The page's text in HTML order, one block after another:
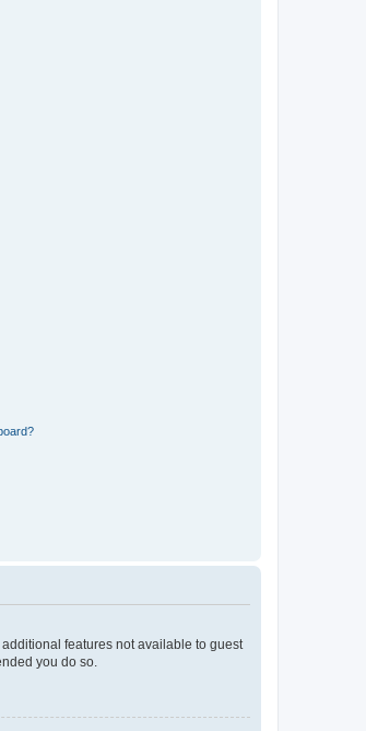
features not available to guest
you do so.